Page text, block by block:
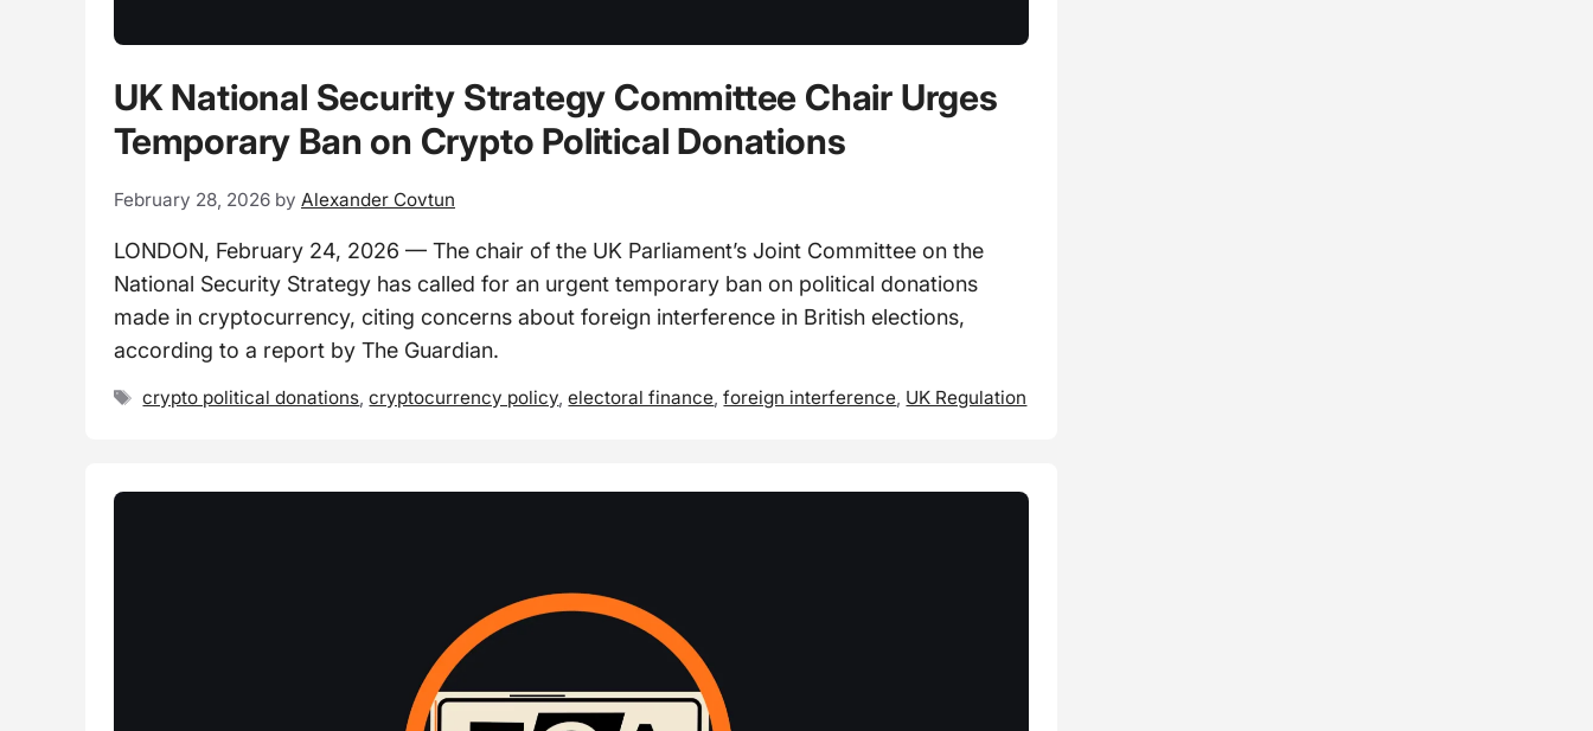
UK National Security Strategy Committee Chair Urges
Temporary Ban on Crypto Political Donations
February 28, 2026 by Alexander Covtun
LONDON, February 24, 2026 — The chair of the UK Parliament’s Joint Committee on the
National Security Strategy has called for an urgent temporary ban on political donations
made in cryptocurrency, citing concerns about foreign interference in British elections,
according to a report by The Guardian.
Tags
crypto political donations,cryptocurrency policy,electoral finance,foreign interference, UK Regulation